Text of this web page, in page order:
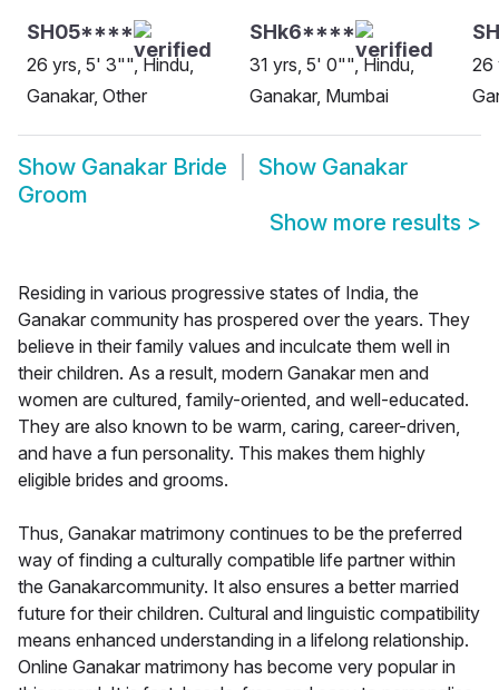
SH05****
26 yrs, 5' 3"", Hindu,
Ganakar, Other
SHk6****
31 yrs, 5' 0"", Hindu,
Ganakar, Mumbai
26
Show Ganakar Bride Show Ganakar
Groom
Show more results >
Residing in various progressive states of India, the
Ganakar community has prospered over the years. They
believe in their family values and inculcate them well in
their children. As a result, modern Ganakar men and
women are cultured, family-oriented, and well-educated.
They are also known to be warm, caring, career-driven,
and have a fun personality. This makes them highly
eligible brides and grooms.
Thus, Ganakar matrimony continues to be the preferred
way of finding a culturally compatible life partner within
the Ganakarcommunity. It also ensures a better married
future for their children. Cultural and linguistic compatibility
means enhanced understanding in a lifelong relationship.
Online Ganakar matrimony has become very popular in